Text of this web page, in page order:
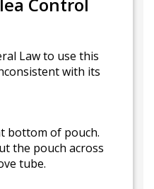
Control
Law to use this
with its
bottom of pouch.
the pouch across
tube.